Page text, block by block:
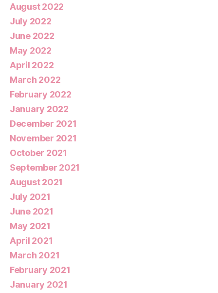
August 2022
July 2022
June 2022
May 2022
April 2022
March 2022
February 2022
January 2022
December 2021
November 2021
October 2021
September 2021
August 2021
July 2021
June 2021
May 2021
April 2021
March 2021
February 2021
January 2021